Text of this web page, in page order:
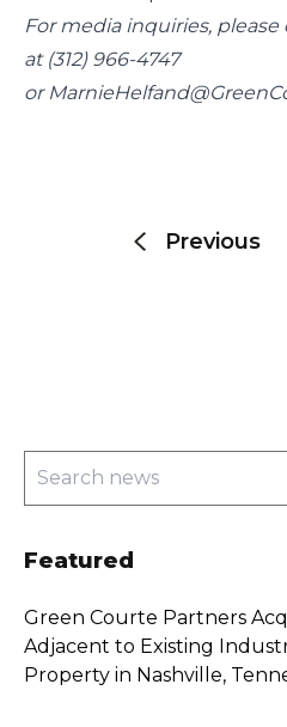
For media inquiries,
at (312) 966-4747
or
Previous
Search
Featured
Green Courte Partners
Adjacent to Existing
Property in Nashville,